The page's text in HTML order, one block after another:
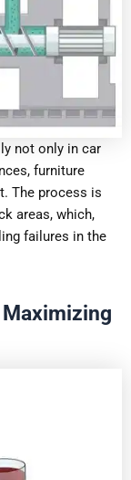
not only in car
furniture
The process is
areas, which,
failures in the